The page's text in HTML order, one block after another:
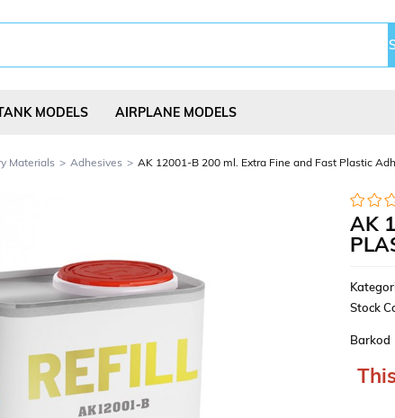
Car Kits Kites
MODELS AIRPLANE MODELS
Materials Adhesives AK 12001-B 200 ml. Extra Fine and Fast Plastic
AK
Stock
Barkod